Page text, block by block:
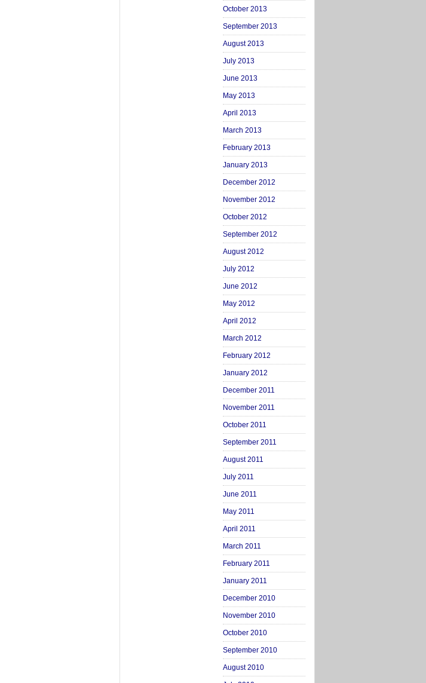
October 2013
September 2013
August 2013
July 2013
June 2013
May 2013
April 2013
March 2013
February 2013
January 2013
December 2012
November 2012
October 2012
September 2012
August 2012
July 2012
June 2012
May 2012
April 2012
March 2012
February 2012
January 2012
December 2011
November 2011
October 2011
September 2011
August 2011
July 2011
June 2011
May 2011
April 2011
March 2011
February 2011
January 2011
December 2010
November 2010
October 2010
September 2010
August 2010